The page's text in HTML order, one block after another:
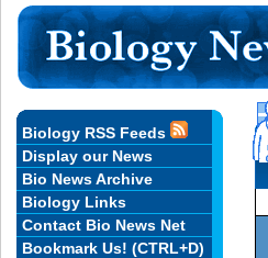
Biology RSS Feeds
Display our News
Bio News Archive
Biology Links
Contact Bio News Net
Bookmark Us! (CTRL+D)